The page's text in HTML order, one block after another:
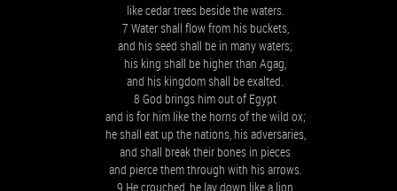
like cedar trees beside the waters.
7 Water shall flow from his buckets,
and his seed shall be in many waters;
his king shall be higher than Agag,
and his kingdom shall be exalted.
8 God brings him out of Egypt
and is for him like the horns of the wild ox;
he shall eat up the nations, his adversaries,
and shall break their bones in pieces
and pierce them through with his arrows.
9 He crouched, he lay down like a lion